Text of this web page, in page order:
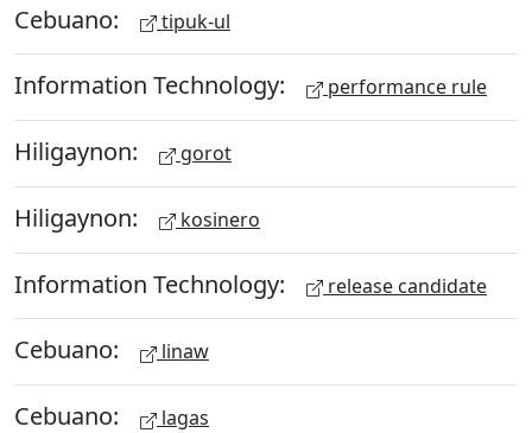
Cebuano: tipuk-ul
Information Technology: performance rule
Hiligaynon: gorot
Hiligaynon: kosinero
Information Technology: release candidate
Cebuano: linaw
Cebuano: lagas